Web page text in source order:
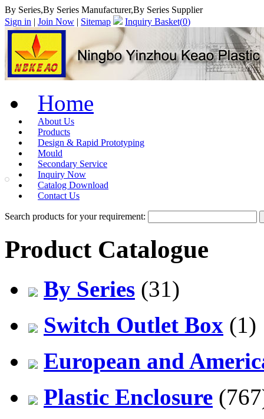
By Series,By Series Manufacturer,By Series Supplier
Sign in | Join Now | Sitemap Inquiry Basket(0)
Home
About Us
Products
Design & Rapid Prototyping
Mould
Secondary Service
Inquiry Now
Catalog Download
Contact Us
Search products for your requirement:
Product Catalogue
By Series (31)
Switch Outlet Box (1)
European and
Plastic Enclosure